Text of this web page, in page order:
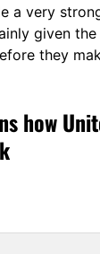
a very
given
they
how